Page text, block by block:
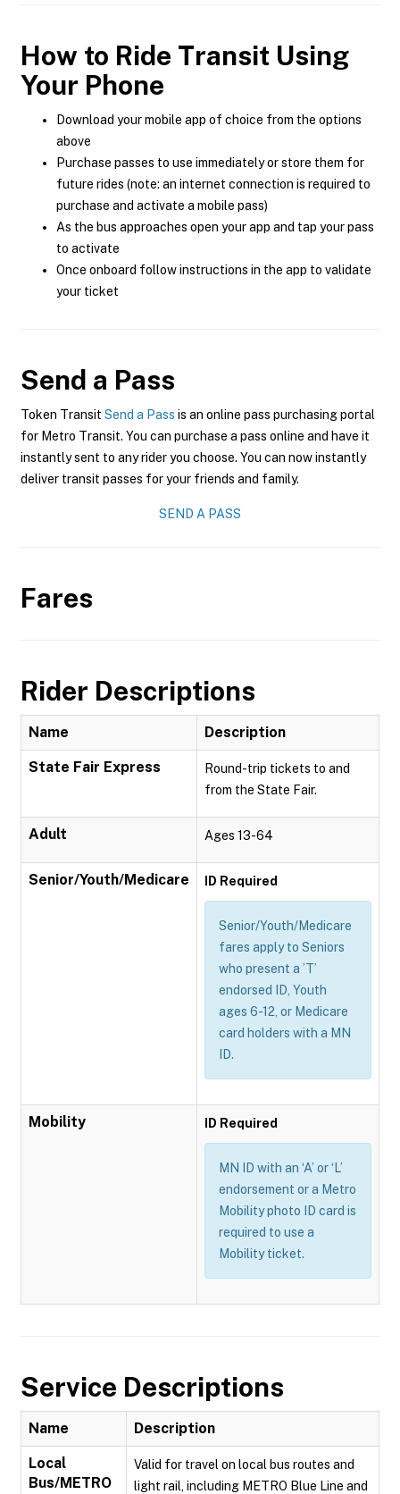
How to Ride Transit Using
Your Phone
Download your mobile app of choice from the options
above
Purchase passes to use immediately or store them for
future rides (note: an internet connection is required to
purchase and activate a mobile pass)
As the bus approaches open your app and tap your pass
to activate
Once onboard follow instructions in the app to validate
your ticket
Send a Pass
Token Transit Send a Pass is an online pass purchasing portal
for Metro Transit. You can purchase a pass online and have it
instantly sent to any rider you choose. You can now instantly
deliver transit passes for your friends and family.
SEND A PASS
Fares
Rider Descriptions
Name Description
State Fair Express
Round-trip tickets to and
from the State Fair.
Adult Ages 13-64
Senior/Youth/Medicare ID Required
Senior/Youth/Medicare
fares apply to Seniors
who present a ’T’
endorsed ID, Youth
ages 6-12, or Medicare
card holders with a MN
ID.
Mobility ID Required
MN ID with an ‘A’ or ‘L’
endorsement or a Metro
Mobility photo ID card is
required to use a
Mobility ticket.
Service Descriptions
Name Description
Local
Bus/METRO
Valid for travel on local bus routes and
light rail, including METRO Blue Line and